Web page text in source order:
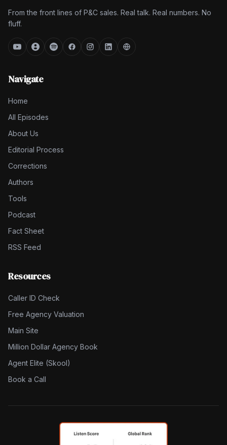
From the front lines of P&C sales. Real talk. Real numbers. No
fluff.
Navigate
Home
All Episodes
About Us
Editorial Process
Corrections
Authors
Tools
Podcast
Fact Sheet
RSS Feed
Resources
Caller ID Check
Free Agency Valuation
Main Site
Million Dollar Agency Book
Agent Elite (Skool)
Book a Call